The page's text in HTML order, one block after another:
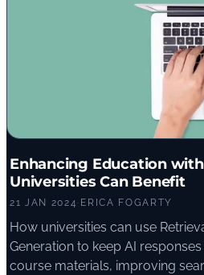
Enhancing Education
Universities Can Benefit
21 JAN 2024 · ERICA FOGARTY
How universities can use
Generation to keep AI
course materials, improving